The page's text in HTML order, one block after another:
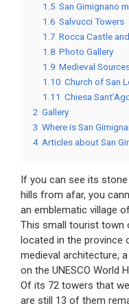
1.5 San Gimignano
1.6 Salvucci Towers
1.7 Rocca Castle
1.8 Photo Gallery
1.9 Medieval
1.10 Church of San
1.11 Chiesa
2 Gallery
3 Where is San
4 Articles about San
If you can see its
hills from afar, you
an emblematic village
This small tourist town
located in the province
medieval architecture,
on the UNESCO World
Of its 72 towers that
are still 13 of them